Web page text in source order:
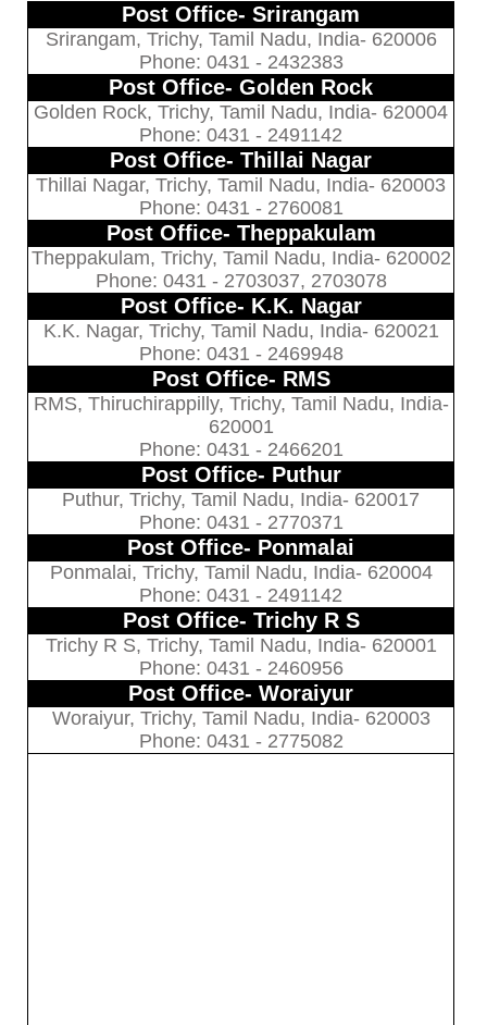
Post Office- Srirangam
Srirangam, Trichy, Tamil Nadu, India- 620006
Phone: 0431 - 2432383
Post Office- Golden Rock
Golden Rock, Trichy, Tamil Nadu, India- 620004
Phone: 0431 - 2491142
Post Office- Thillai Nagar
Thillai Nagar, Trichy, Tamil Nadu, India- 620003
Phone: 0431 - 2760081
Post Office- Theppakulam
Theppakulam, Trichy, Tamil Nadu, India- 620002
Phone: 0431 - 2703037, 2703078
Post Office- K.K. Nagar
K.K. Nagar, Trichy, Tamil Nadu, India- 620021
Phone: 0431 - 2469948
Post Office- RMS
RMS, Thiruchirappilly, Trichy, Tamil Nadu, India-
620001
Phone: 0431 - 2466201
Post Office- Puthur
Puthur, Trichy, Tamil Nadu, India- 620017
Phone: 0431 - 2770371
Post Office- Ponmalai
Ponmalai, Trichy, Tamil Nadu, India- 620004
Phone: 0431 - 2491142
Post Office- Trichy R S
Trichy R S, Trichy, Tamil Nadu, India- 620001
Phone: 0431 - 2460956
Post Office- Woraiyur
Woraiyur, Trichy, Tamil Nadu, India- 620003
Phone: 0431 - 2775082